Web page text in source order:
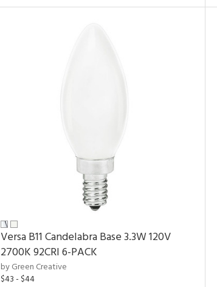
Versa B11 Candelabra Base 3.3W 120V
2700K92CRI6-PACK
by Green Creative
$43 - $44